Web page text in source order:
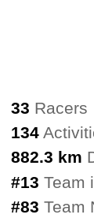
33 Racers
134
882.3 km
#13 Team
#83 Team